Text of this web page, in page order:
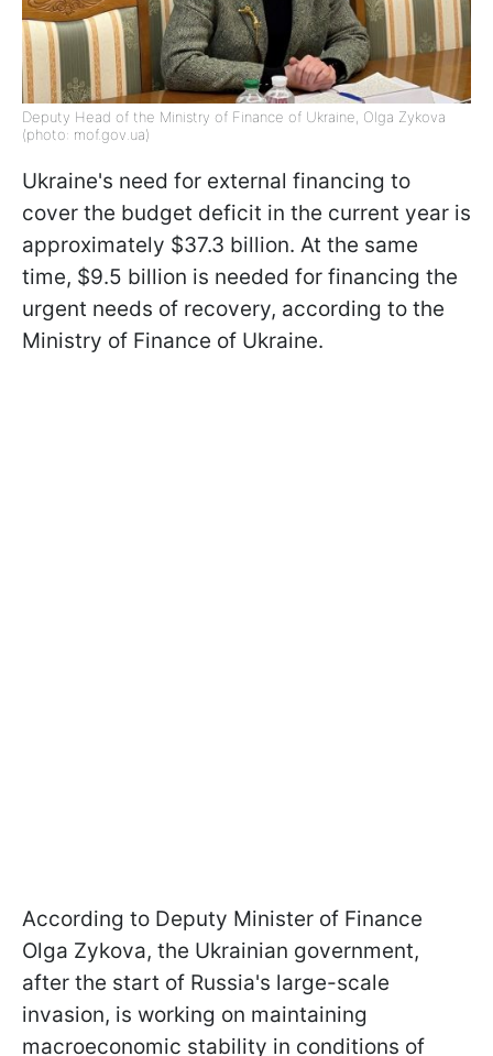
Deputy Head of the Ministry of Finance of Ukraine, Olga Zykova
(photo: mof.gov.ua)
Ukraine's need for external financing to
cover the budget deficit in the current year is
approximately $37.3 billion. At the same
time, $9.5 billion is needed for financing the
urgent needs of recovery, according to the
Ministry of Finance of Ukraine.
According to Deputy Minister of Finance
Olga Zykovа, the Ukrainian government,
after the start of Russia's large-scale
invasion, is working on maintaining
macroeconomic stability in conditions of